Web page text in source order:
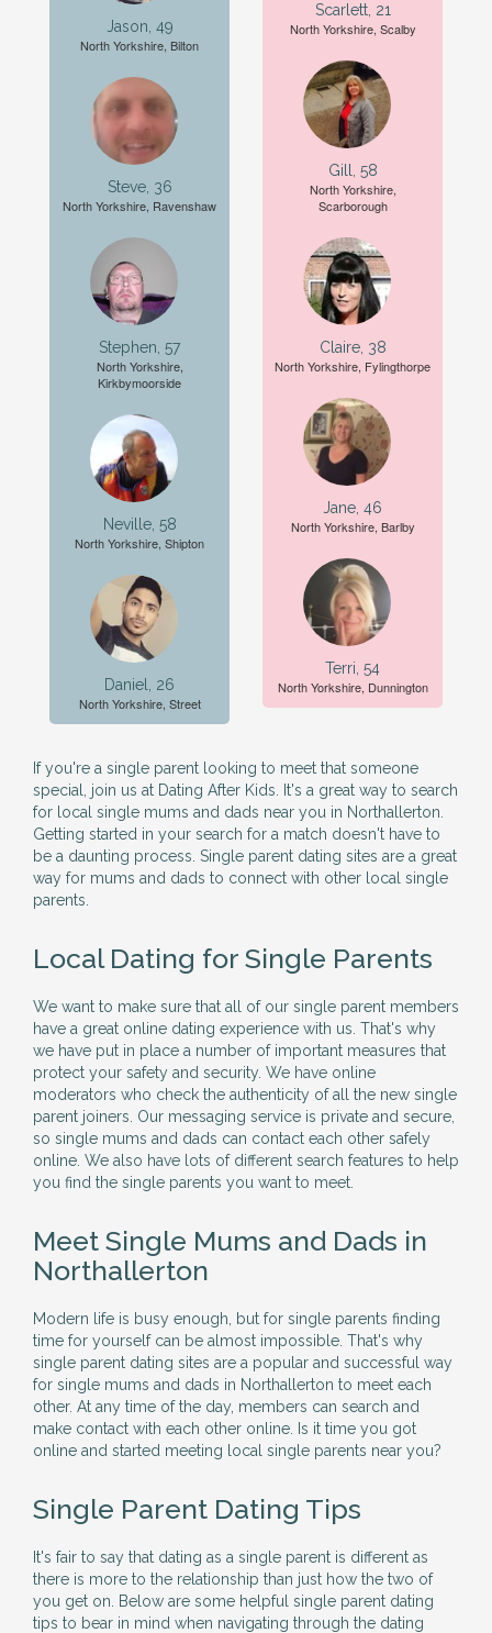
Jason, 49
North Yorkshire, Bilton
Steve, 36
North Yorkshire, Ravenshaw
Stephen, 57
North Yorkshire,
Kirkbymoorside
Neville, 58
North Yorkshire, Shipton
Daniel, 26
North Yorkshire, Street
Scarlett, 21
North Yorkshire, Scalby
Gill, 58
North Yorkshire,
Scarborough
Claire, 38
North Yorkshire, Fylingthorpe
Jane, 46
North Yorkshire, Barlby
Terri, 54
North Yorkshire, Dunnington
If you're a single parent looking to meet that someone
special, join us at Dating After Kids. It's a great way to search
for local single mums and dads near you in Northallerton.
Getting started in your search for a match doesn't have to
be a daunting process. Single parent dating sites are a great
way for mums and dads to connect with other local single
parents.
Local Dating for Single Parents
We want to make sure that all of our single parent members
have a great online dating experience with us. That's why
we have put in place a number of important measures that
protect your safety and security. We have online
moderators who check the authenticity of all the new single
parent joiners. Our messaging service is private and secure,
so single mums and dads can contact each other safely
online. We also have lots of different search features to help
you find the single parents you want to meet.
Meet Single Mums and Dads in
Northallerton
Modern life is busy enough, but for single parents finding
time for yourself can be almost impossible. That's why
single parent dating sites are a popular and successful way
for single mums and dads in Northallerton to meet each
other. At any time of the day, members can search and
make contact with each other online. Is it time you got
online and started meeting local single parents near you?
Single Parent Dating Tips
It's fair to say that dating as a single parent is different as
there is more to the relationship than just how the two of
you get on. Below are some helpful single parent dating
tips to bear in mind when navigating through the dating